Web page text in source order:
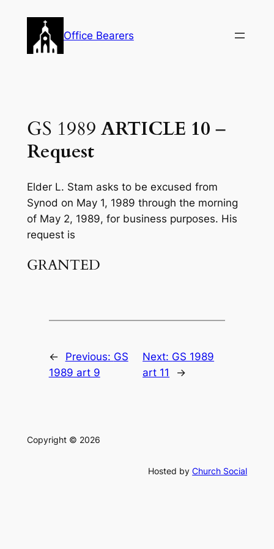
content
Office Bearers
GS 1989 ARTICLE 10 –
Request
Elder L. Stam asks to be excused from
Synod on May 1, 1989 through the morning
of May 2, 1989, for business purposes. His
request is
GRANTED
← Previous: GS
1989 art 9
Next: GS 1989
art 11
→
Copyright © 2026
Hosted byChurch Social